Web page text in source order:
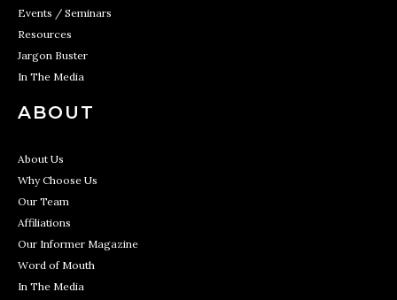
Events / Seminars
Resources
Jargon Buster
In The Media
ABOUT
About Us
Why Choose Us
Our Team
Affiliations
Our Informer Magazine
Word of Mouth
In The Media